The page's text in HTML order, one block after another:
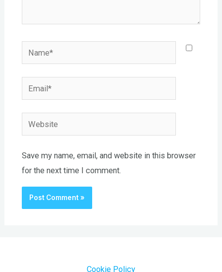
Name*
Email*
Website
Save my name, email, and website in this browser
for the next time I comment.
Cookie Policy